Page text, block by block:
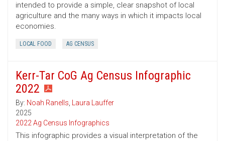
intended to provide a simple, clear snapshot of local
agriculture and the many ways in which it impacts local
economies.
LOCAL FOOD AG CENSUS
Kerr-Tar CoG Ag Census Infographic
2022
By: Noah Ranells, Laura Lauffer
2025
2022 Ag Census Infographics
This infographic provides a visual interpretation of the